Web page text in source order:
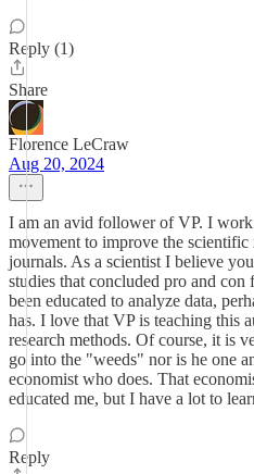
Reply (1)
Share
Florence LeCraw
Aug 20, 2024
I am an avid follower of VP. I
movement to improve the
journals. As a scientist I believe
studies that concluded pro and
been educated to analyze data,
has. I love that VP is teaching this
research methods. Of course, it is
go into the "weeds" nor is he one
economist who does. That
educated me, but I have a lot to
Reply